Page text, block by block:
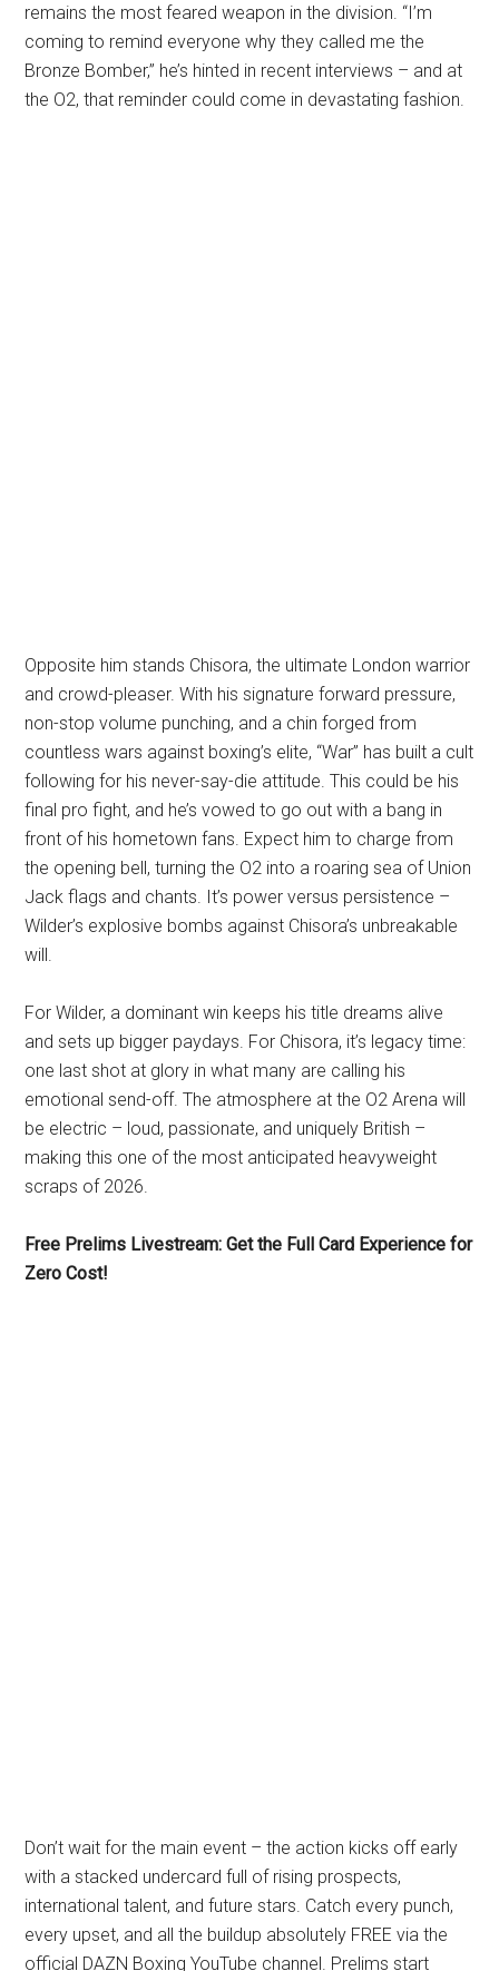
remains the most feared weapon in the division. “I’m
coming to remind everyone why they called me the
Bronze Bomber,” he’s hinted in recent interviews – and at
the O2, that reminder could come in devastating fashion.
Opposite him stands Chisora, the ultimate London warrior
and crowd-pleaser. With his signature forward pressure,
non-stop volume punching, and a chin forged from
countless wars against boxing’s elite, “War” has built a cult
following for his never-say-die attitude. This could be his
final pro fight, and he’s vowed to go out with a bang in
front of his hometown fans. Expect him to charge from
the opening bell, turning the O2 into a roaring sea of Union
Jack flags and chants. It’s power versus persistence –
Wilder’s explosive bombs against Chisora’s unbreakable
will.
For Wilder, a dominant win keeps his title dreams alive
and sets up bigger paydays. For Chisora, it’s legacy time:
one last shot at glory in what many are calling his
emotional send-off. The atmosphere at the O2 Arena will
be electric – loud, passionate, and uniquely British –
making this one of the most anticipated heavyweight
scraps of 2026.
Free Prelims Livestream: Get the Full Card Experience for
Zero Cost!
Don’t wait for the main event – the action kicks off early
with a stacked undercard full of rising prospects,
international talent, and future stars. Catch every punch,
every upset, and all the buildup absolutely FREE via the
official DAZN Boxing YouTube channel. Prelims start